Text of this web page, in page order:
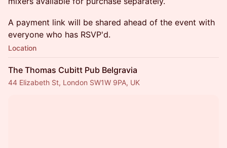
A payment link will be shared ahead of the event with
everyone who has RSVP'd.
Location
The Thomas Cubitt Pub Belgravia
44 Elizabeth St, London SW1W 9PA, UK